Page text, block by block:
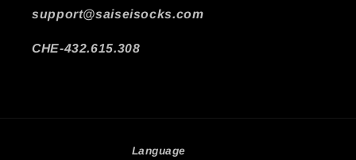
support@saiseisocks.com
CHE-432.615.308
Language